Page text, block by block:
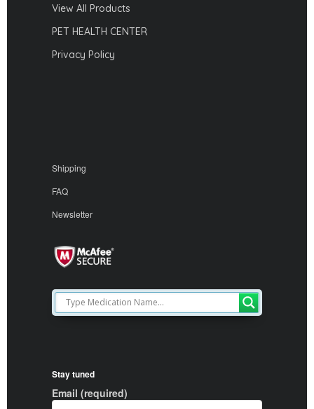
View All Products
PET HEALTH CENTER
Privacy Policy
Shipping
FAQ
Newsletter
Stay tuned
Email (required)